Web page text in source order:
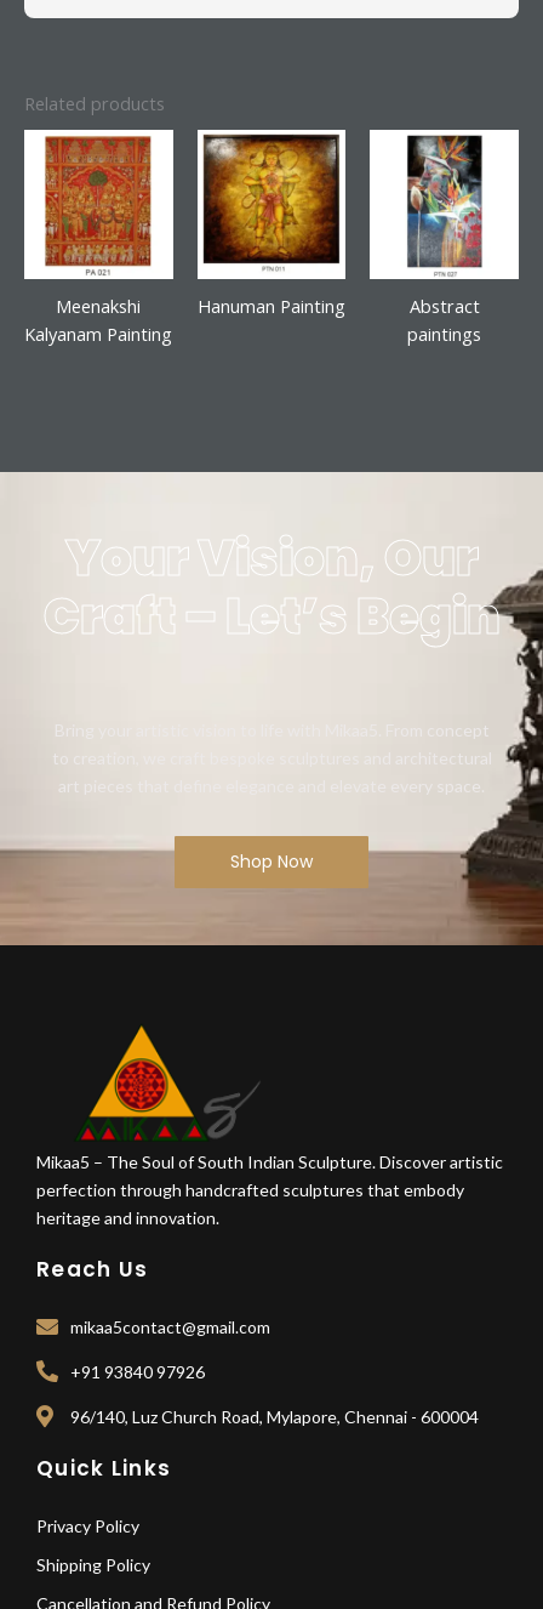
Related products
Meenakshi
Kalyanam Painting
Hanuman Painting
Abstract
paintings
Your Vision, Our
Craft – Let’s Begin
Bring your artistic vision to life with Mikaa5. From concept
to creation, we craft bespoke sculptures and architectural
art pieces that define elegance and elevate every space.
Shop Now
Mikaa5 – The Soul of South Indian Sculpture. Discover artistic
perfection through handcrafted sculptures that embody
heritage and innovation.
Reach Us
mikaa5contact@gmail.com
+91 93840 97926
96/140, Luz Church Road, Mylapore, Chennai - 600004
Quick Links
Privacy Policy
Shipping Policy
Cancellation and Refund Policy